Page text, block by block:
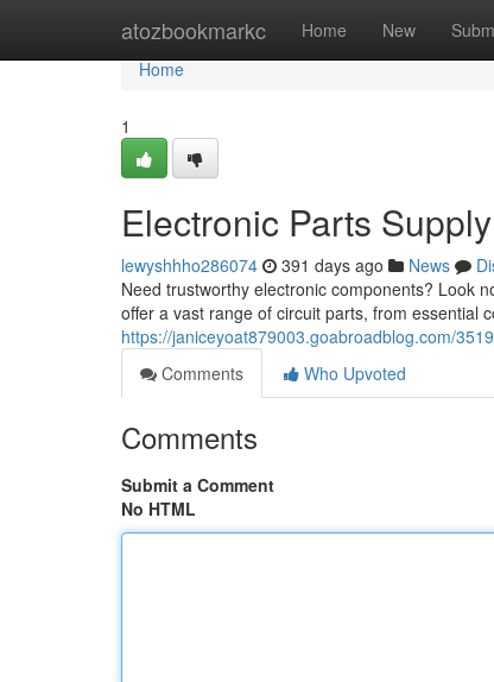
atozbookmarkc Home New
Home
Home
1
Electronic Parts Supply
lewyshhho286074 391 days ago News
Need trustworthy electronic components? Look
offer a vast range of circuit parts, from essential
https://janiceyoat879003.goabroadblog.com/
Comments
Who Upvoted
Comments
Submit a Comment
No HTML